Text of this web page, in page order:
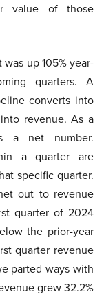
value of those
up 105% year-
quarters. A
converts into
revenue. As a
a net number.
a quarter are
specific quarter.
out to revenue
quarter of 2024
the prior-year
quarter revenue
parted ways with
grew 32.2%